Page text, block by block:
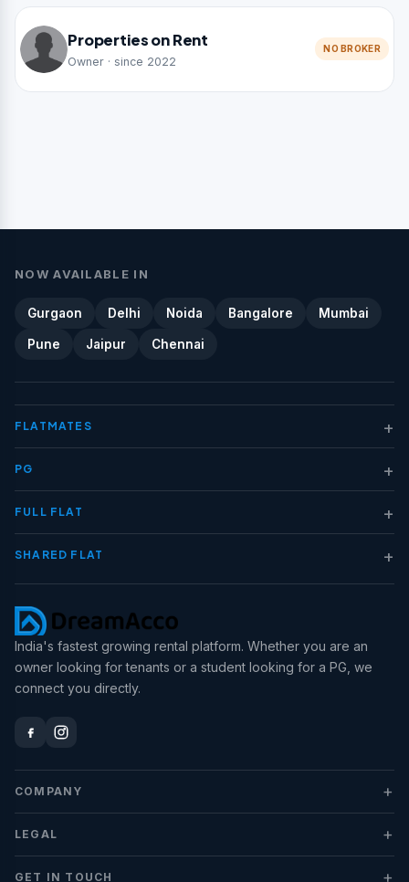
Properties on Rent
Owner · since 2022
NO BROKER
NOW AVAILABLE IN
Gurgaon Delhi Noida Bangalore Mumbai
Pune Jaipur Chennai
FLATMATES +
PG +
FULL FLAT +
SHARED FLAT +
India's fastest growing rental platform. Whether you are an
owner looking for tenants or a student looking for a PG, we
connect you directly.
COMPANY +
LEGAL +
GET IN TOUCH +